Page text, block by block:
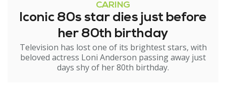
CARING
Iconic 80s star dies just before
her 80th birthday
Television has lost one of its brightest stars, with
beloved actress Loni Anderson passing away just
days shy of her 80th birthday.